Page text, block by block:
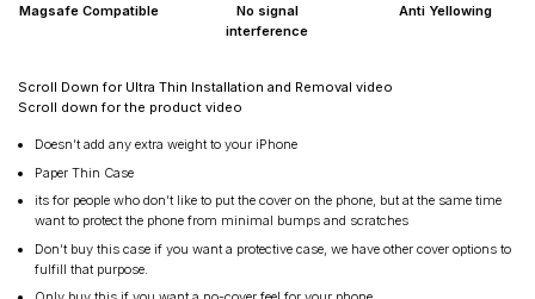
Magsafe Compatible
No signal
interference
Anti Yellowing
Scroll Down for Ultra Thin Installation and Removal video
Scroll down for the product video
Doesn’t add any extra weight to your iPhone
Paper Thin Case
its for people who don’t like to put the cover on the phone, but at the same time
want to protect the phone from minimal bumps and scratches
Don’t buy this case if you want a protective case, we have other cover options to
fulfill that purpose.